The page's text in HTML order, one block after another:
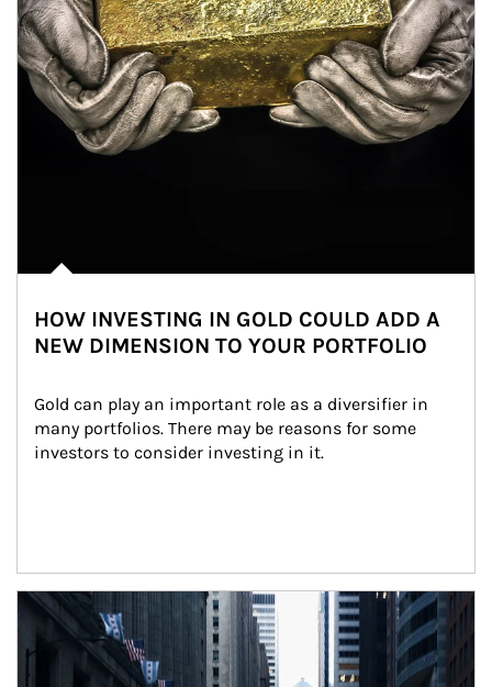
HOW INVESTING IN GOLD COULD ADD A
NEW DIMENSION TO YOUR PORTFOLIO
Gold can play an important role as a diversifier in
many portfolios. There may be reasons for some
investors to consider investing in it.
Article Image